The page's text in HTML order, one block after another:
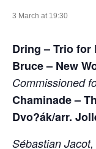
3 March at 19:30
Dring – Trio for
Bruce – New
Commissioned
Chaminade –
Dvo?ák/arr.
Sébastian